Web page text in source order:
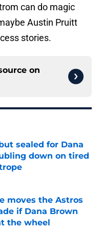
can do magic
Austin Pruitt
stories.
on
sealed for Dana
down on tired
Date
moves the Astros
if Dana Brown
the wheel
Date